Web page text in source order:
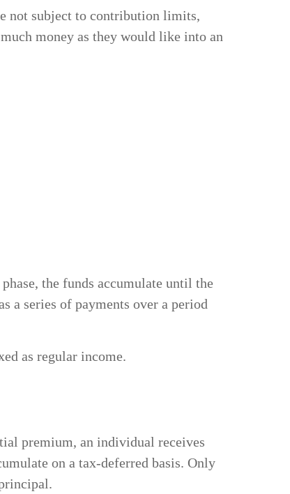
not subject to contribution limits,
money as they would like into an
the funds accumulate until the
a series of payments over a period
as regular income.
premium, an individual receives
on a tax-deferred basis. Only